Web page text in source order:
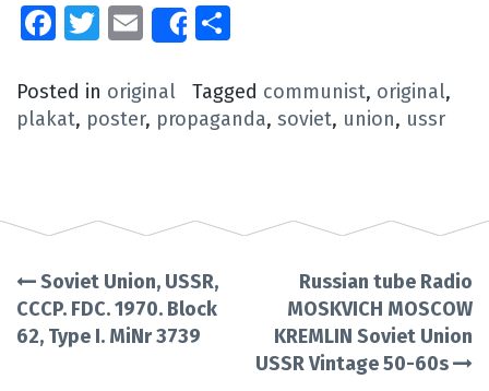
Facebook
Twitter
EmailShare
Posted in original Tagged communist, original,
plakat, poster, propaganda, soviet, union, ussr
Post
navigation
Soviet Union, USSR,
CCCP. FDC. 1970. Block
62, Type I. MiNr 3739
Russian tube Radio
MOSKVICH MOSCOW
KREMLIN Soviet Union
USSR Vintage 50-60s